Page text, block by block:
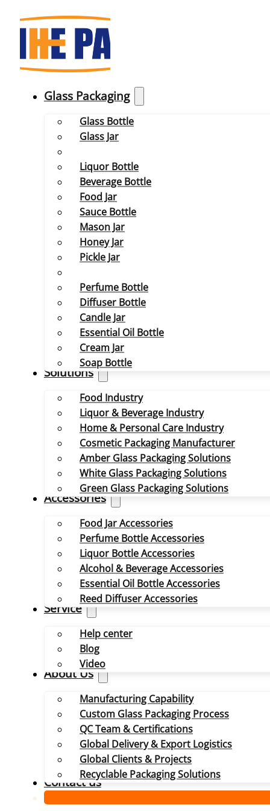
Glass Packaging
Glass Bottle
Glass Jar
Liquor Bottle
Beverage Bottle
Food Jar
Sauce Bottle
Mason Jar
Honey Jar
Pickle Jar
Perfume Bottle
Diffuser Bottle
Candle Jar
Essential Oil Bottle
Cream Jar
Soap Bottle
Solutions
Food Industry
Liquor & Beverage Industry
Home & Personal Care Industry
Cosmetic Packaging Manufacturer
Amber Glass Packaging Solutions
White Glass Packaging Solutions
Green Glass Packaging Solutions
Accessories
Food Jar Accessories
Perfume Bottle Accessories
Liquor Bottle Accessories
Alcohol & Beverage Accessories
Essential Oil Bottle Accessories
Reed Diffuser Accessories
Service
Help center
Blog
Video
About Us
Manufacturing Capability
Custom Glass Packaging Process
QC Team & Certifications
Global Delivery & Export Logistics
Global Clients & Projects
Recyclable Packaging Solutions
Contact us